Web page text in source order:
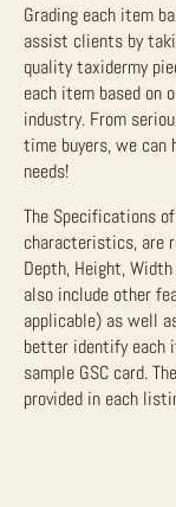
Grading each item
assist clients by
quality taxidermy
each item based on
industry. From
time buyers, we
needs!
The Specifications
characteristics, are
Depth, Height,
also include other
applicable) as well
better identify each
sample GSC card.
provided in each